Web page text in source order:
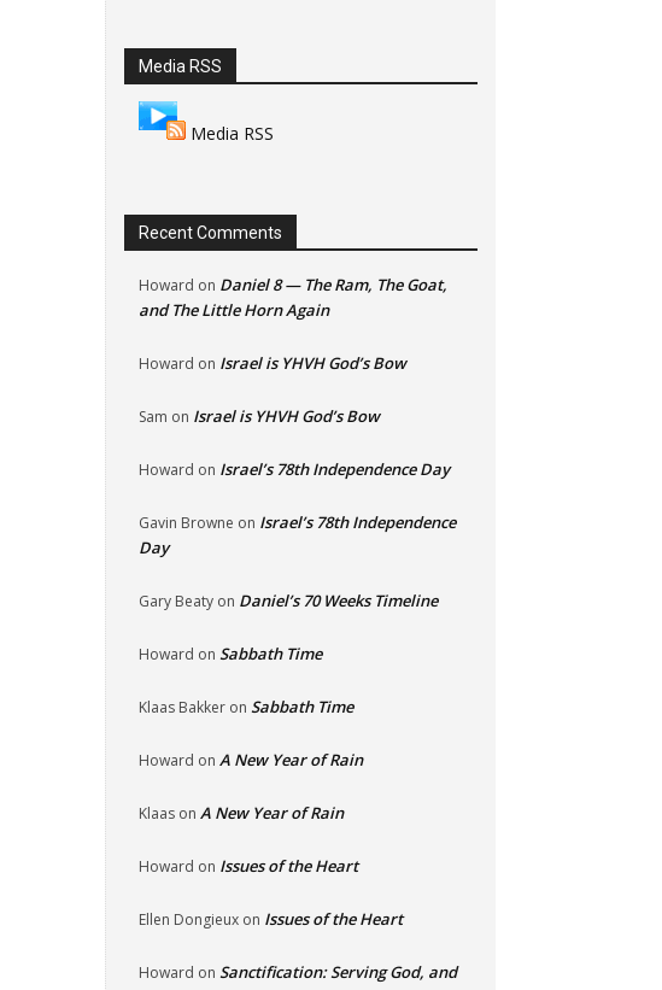
Media RSS
Media RSS
Recent Comments
Howard on Daniel 8 — The Ram, The Goat,
and The Little Horn Again
Howard on Israel is YHVH God’s Bow
Sam on Israel is YHVH God’s Bow
Howard on Israel’s 78th Independence Day
Gavin Browne on Israel’s 78th Independence
Day
Gary Beaty on Daniel’s 70 Weeks Timeline
Howard on Sabbath Time
Klaas Bakker on Sabbath Time
Howard on A New Year of Rain
Klaas on A New Year of Rain
Howard on Issues of the Heart
Ellen Dongieux on Issues of the Heart
Howard on Sanctification: Serving God, and